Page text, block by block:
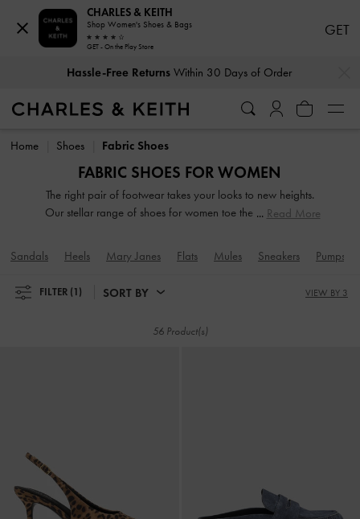
Hassle-Free ReturnsWithin 30 Days of Order
Hassle-Free ReturnsWithin 30 Days of Order
Home Shoes Fabric Shoes
FABRIC SHOES FOR WOMEN
The right pair of footwear takes your looks to new heights.
Our stellar range of shoes for women toe the line between
yet stylist additions, such as mismatched designs, sleek blade
heels, feminine ankle straps and striking eyelet
classy and comfortable shoes will see you through every
Read More
Sandals Heels Mary Janes Flats Mules Sneakers Pumps
FILTER (1) SORT BY VIEW BY 3
56 Product(s)
CHARLES & KEITH
Shop Women's Shoes & Bags
GET - On the Play Store
GET